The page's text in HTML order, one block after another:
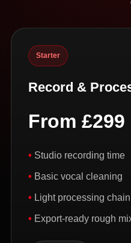
Starter
Record &
From £299
Studio recording time
Basic vocal cleaning
Light processing chain
Export-ready rough